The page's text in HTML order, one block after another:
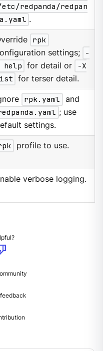
redpanda/redpan
.
rpk
settings;
-
help for detail or
-X
for terser detail.
rpk.yaml
and
; use
settings.
profile to use.
verbose logging.